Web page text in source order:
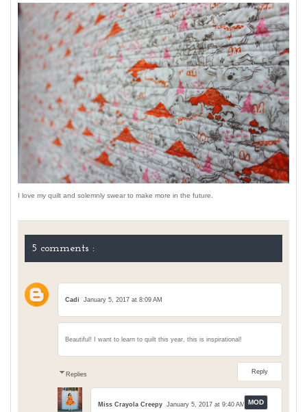
I love my quilt and solemnly swear to make more in the future.
5 comments :
Cadi January 5, 2017 at 8:09 AM
Beautiful! I want to learn to quilt this year, this is inspirational!
Reply
Replies
Miss Crayola Creepy January 5, 2017 at 9:40 AM